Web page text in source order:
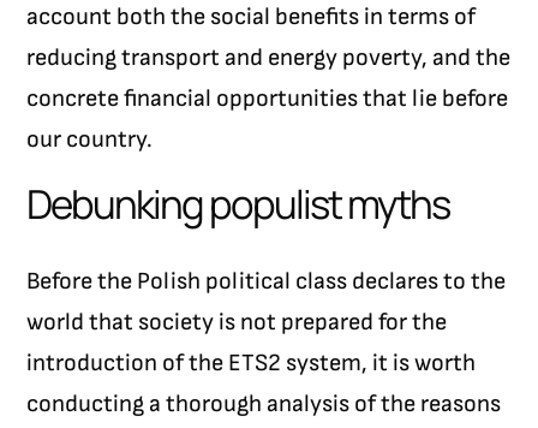
account both the social benefits in terms of
reducing transport and energy poverty, and the
concrete financial opportunities that lie before
our country.
Debunking populist myths
Before the Polish political class declares to the
world that society is not prepared for the
introduction of the ETS2 system, it is worth
conducting a thorough analysis of the reasons